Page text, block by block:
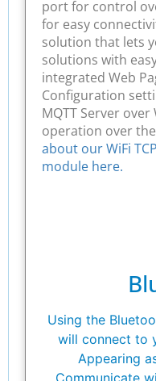
port for control
for easy
solution that lets
solutions with
integrated Web
Configuration
MQTT Server
operation over
about our WiFi
module here.
Using the
will connect to
Appearing
Communicate